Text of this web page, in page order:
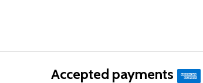
Accepted payments